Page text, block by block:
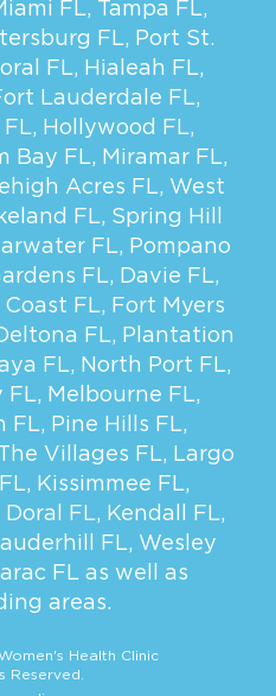
FL, Tampa FL,
FL, Port St.
FL, Hialeah FL,
Lauderdale FL,
, Hollywood FL,
Bay FL, Miramar FL,
Acres FL, West
FL, Spring Hill
FL, Pompano
FL, Davie FL,
Coast FL, Fort Myers
FL, Plantation
FL, North Port FL,
FL, Melbourne FL,
FL, Pine Hills FL,
Villages FL, Largo
, Kissimmee FL,
Doral FL, Kendall FL,
FL, Wesley
FL as well as
areas.
Health Clinic
Reserved.